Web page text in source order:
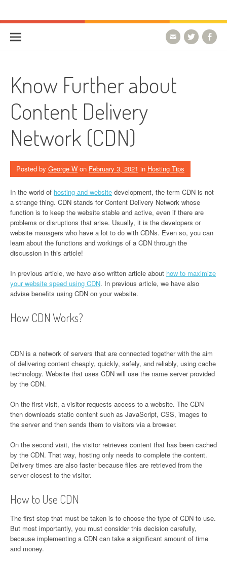
HostForLIFE Blog
Know Further about
Content Delivery
Network (CDN)
Posted by George W on February 3, 2021 in Hosting Tips
In the world of hosting and website development, the term CDN is not
a strange thing. CDN stands for Content Delivery Network whose
function is to keep the website stable and active, even if there are
problems or disruptions that arise. Usually, it is the developers or
website managers who have a lot to do with CDNs. Even so, you can
learn about the functions and workings of a CDN through the
discussion in this article!
In previous article, we have also written article about how to maximize
your website speed using CDN. In previous article, we have also
advise benefits using CDN on your website.
How CDN Works?
CDN is a network of servers that are connected together with the aim
of delivering content cheaply, quickly, safely, and reliably, using cache
technology. Website that uses CDN will use the name server provided
by the CDN.
On the first visit, a visitor requests access to a website. The CDN
then downloads static content such as JavaScript, CSS, images to
the server and then sends them to visitors via a browser.
On the second visit, the visitor retrieves content that has been cached
by the CDN. That way, hosting only needs to complete the content.
Delivery times are also faster because files are retrieved from the
server closest to the visitor.
How to Use CDN
The first step that must be taken is to choose the type of CDN to use.
But most importantly, you must consider this decision carefully,
because implementing a CDN can take a significant amount of time
and money.